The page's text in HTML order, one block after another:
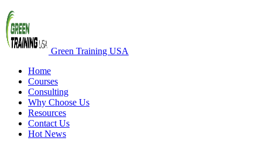
Green Training USA
Home
Courses
Consulting
Why Choose Us
Resources
Contact Us
Hot News